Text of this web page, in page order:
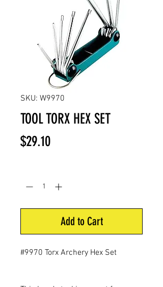
SKU: W9970
TOOL TORX HEX SET
$29.10Price
Add to Cart
#9970 Torx Archery Hex Set